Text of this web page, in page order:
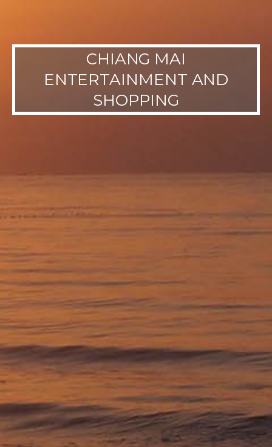
CHIANG MAI
ENTERTAINMENT AND
SHOPPING